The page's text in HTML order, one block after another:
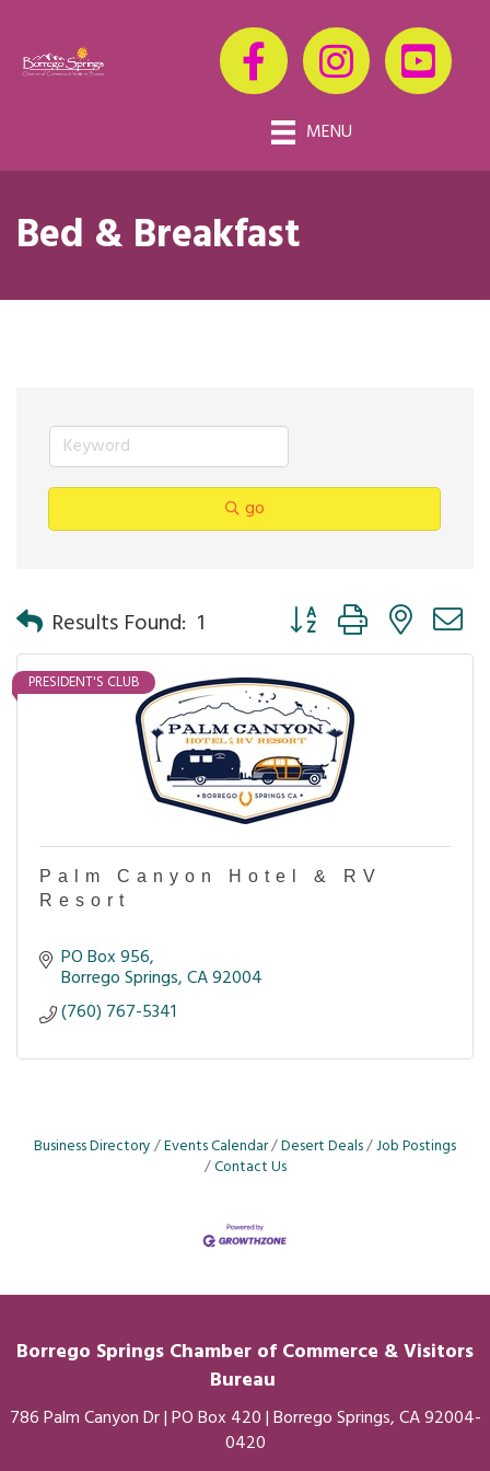
MENU
Bed & Breakfast
go
Results Found: 1 Button group with nested
PRESIDENT'S CLUB
Palm Canyon Hotel & RV
Resort
PO Box 956
Borrego Springs CA92004
(760) 767-5341
Business Directory Events Calendar Desert Deals Job Postings
Contact Us
Borrego Springs Chamber of Commerce & Visitors
Bureau
786 Palm Canyon Dr | PO Box 420 | Borrego Springs, CA 92004-
0420